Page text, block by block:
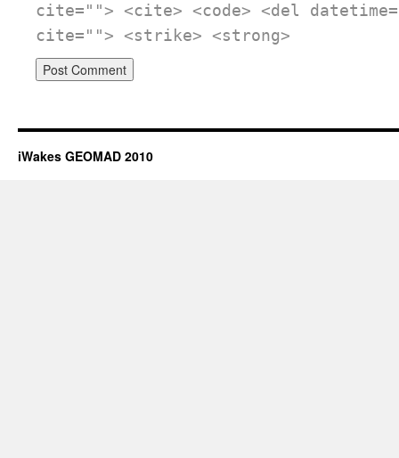
cite=""> <cite> <code> <del
cite=""> <strike> <strong>
iWakes GEOMAD 2010